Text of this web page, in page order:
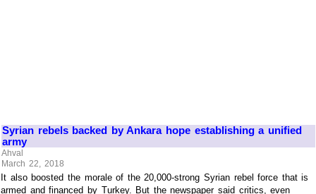
Syrian rebels backed by Ankara hope establishing a unified
army
Ahval
March 22, 2018
It also boosted the morale of the 20,000-strong Syrian rebel force that is
armed and financed by Turkey. But the newspaper said critics, even